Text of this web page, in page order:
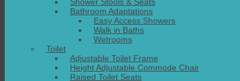
Bathroom Adaptations
Easy Access Showers
Walk in Baths
Wetrooms
Toilet
Adjustable Toilet Frame
Height Adjustable Commode Chair
Raised Toilet Seats